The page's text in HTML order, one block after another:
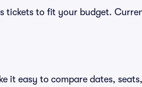
tickets to fit your budget.
it easy to compare dates,